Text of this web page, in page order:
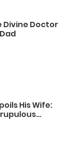
Divine Doctor
His Wife: